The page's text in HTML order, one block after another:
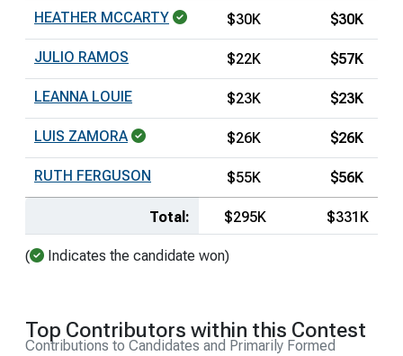
HEATHER MCCARTY $30K $30K
JULIO RAMOS $22K $57K
LEANNA LOUIE $23K $23K
LUIS ZAMORA $26K $26K
RUTH FERGUSON $55K $56K
Total: $295K $331K
( Indicates the candidate won)
Top Contributors within this Contest
Contributions to Candidates and Primarily Formed